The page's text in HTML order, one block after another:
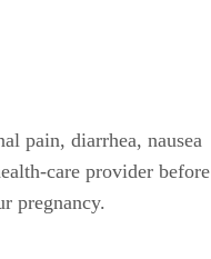
pain, diarrhea, nausea
care provider before
pregnancy.